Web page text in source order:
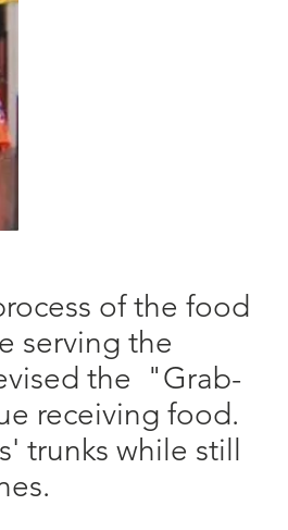
of the food
serving the
the "Grab-
receiving food.
trunks while still